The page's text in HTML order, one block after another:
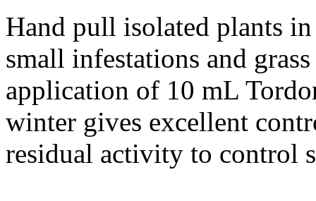
Hand pull isolated plants
small infestations and
application of 10 mL
winter gives excellent
residual activity to control